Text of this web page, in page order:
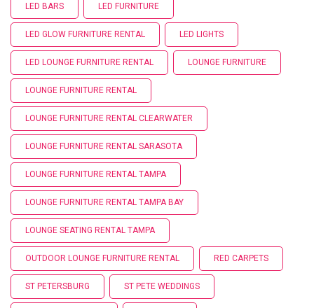
LED BARS LED FURNITURE
LED GLOW FURNITURE RENTAL LED LIGHTS
LED LOUNGE FURNITURE RENTAL LOUNGE FURNITURE
LOUNGE FURNITURE RENTAL
LOUNGE FURNITURE RENTAL CLEARWATER
LOUNGE FURNITURE RENTAL SARASOTA
LOUNGE FURNITURE RENTAL TAMPA
LOUNGE FURNITURE RENTAL TAMPA BAY
LOUNGE SEATING RENTAL TAMPA
OUTDOOR LOUNGE FURNITURE RENTAL RED CARPETS
ST PETERSBURG ST PETE WEDDINGS